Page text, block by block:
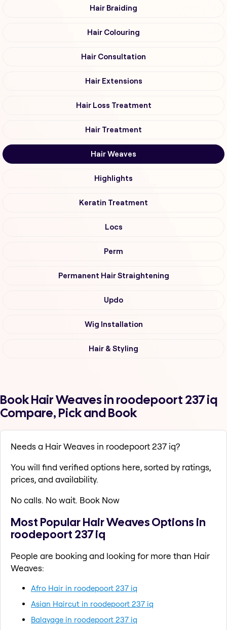
Hair Braiding
Hair Colouring
Hair Consultation
Hair Extensions
Hair Loss Treatment
Hair Treatment
Hair Weaves
Highlights
Keratin Treatment
Locs
Perm
Permanent Hair Straightening
Updo
Wig Installation
Hair & Styling
Book Hair Weaves in roodepoort 237 iq
Compare, Pick and Book
Needs a Hair Weaves in roodepoort 237 iq?
You will find verified options here, sorted by ratings,
prices, and availability.
No calls. No wait. Book Now
Most Popular Hair Weaves Options in
roodepoort 237 iq
People are booking and looking for more than Hair
Weaves:
Afro Hair in roodepoort 237 iq
Asian Haircut in roodepoort 237 iq
Balayage in roodepoort 237 iq